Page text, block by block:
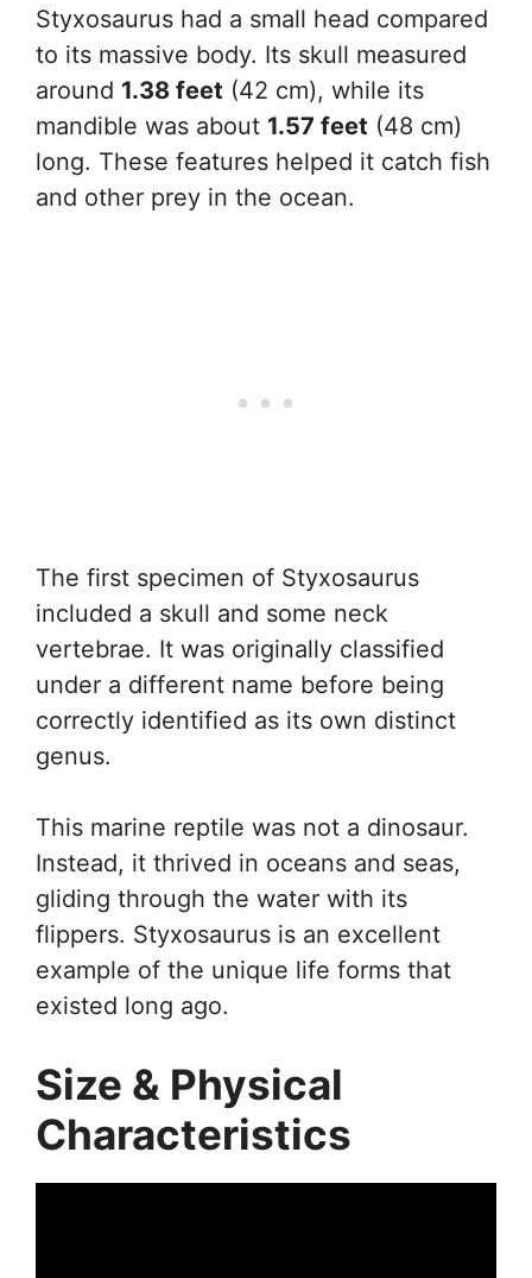
Styxosaurus had a small head compared
to its massive body. Its skull measured
around 1.38 feet (42 cm), while its
mandible was about 1.57 feet (48 cm)
long. These features helped it catch fish
and other prey in the ocean.
The first specimen of Styxosaurus
included a skull and some neck
vertebrae. It was originally classified
under a different name before being
correctly identified as its own distinct
genus.
This marine reptile was not a dinosaur.
Instead, it thrived in oceans and seas,
gliding through the water with its
flippers. Styxosaurus is an excellent
example of the unique life forms that
existed long ago.
Size & Physical
Characteristics